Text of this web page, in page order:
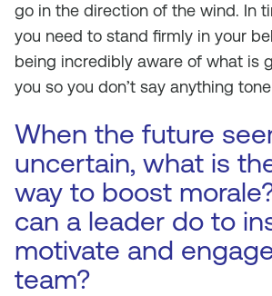
go in the direction of the wind. In
you need to stand firmly in your
being incredibly aware of what is
you so you don’t say anything
When the future
uncertain, what is
way to boost
can a leader do to
motivate and
team?